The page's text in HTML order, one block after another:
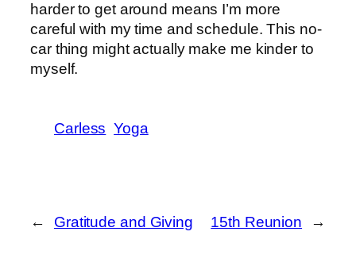
harder to get around means I’m more
careful with my time and schedule. This no-
car thing might actually make me kinder to
myself.
Carless Yoga
← Gratitude and Giving 15th Reunion →